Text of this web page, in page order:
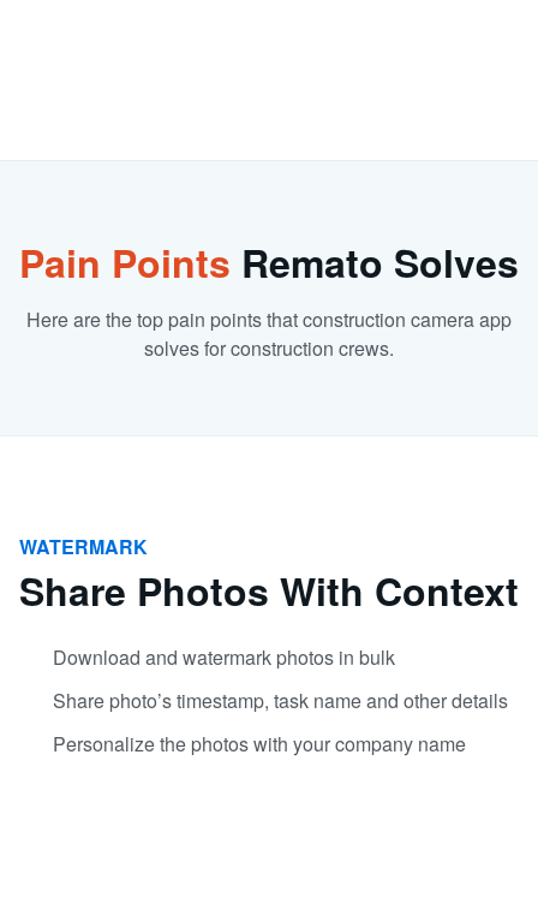
Pain Points Remato Solves
Here are the top pain points that construction camera app
solves for construction crews.
WATERMARK
Share Photos With Context
Download and watermark photos in bulk
Share photo’s timestamp, task name and other details
Personalize the photos with your company name